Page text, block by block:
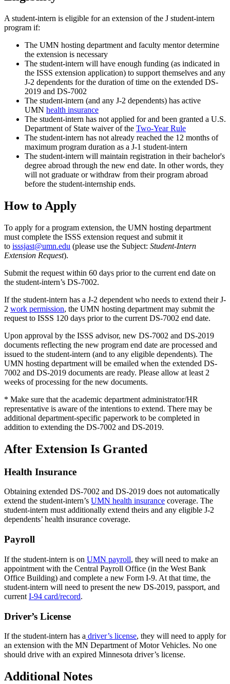
A student-intern is eligible for an extension of the J student-intern
program if:
The UMN hosting department and faculty mentor determine
the extension is necessary
The student-intern will have enough funding (as indicated in
the ISSS extension application) to support themselves and any
J-2 dependents for the duration of time on the extended DS-
2019 and DS-7002
The student-intern (and any J-2 dependents) has active
UMN health insurance
The student-intern has not applied for and been granted a U.S.
Department of State waiver of the Two-Year Rule
The student-intern has not already reached the 12 months of
maximum program duration as a J-1 student-intern
The student-intern will maintain registration in their bachelor's
degree abroad through the new end date. In other words, they
will not graduate or withdraw from their program abroad
before the student-internship ends.
How to Apply
To apply for a program extension, the UMN hosting department
must complete the ISSS extension request and submit it
to isssjast@umn.edu (please use the Subject: Student-Intern
Extension Request).
Submit the request within 60 days prior to the current end date on
the student-intern’s DS-7002.
If the student-intern has a J-2 dependent who needs to extend their J-
2 work permission, the UMN hosting department may submit the
request to ISSS 120 days prior to the current DS-7002 end date.
Upon approval by the ISSS advisor, new DS-7002 and DS-2019
documents reflecting the new program end date are processed and
issued to the student-intern (and to any eligible dependents). The
UMN hosting department will be emailed when the extended DS-
7002 and DS-2019 documents are ready. Please allow at least 2
weeks of processing for the new documents.
* Make sure that the academic department administrator/HR
representative is aware of the intentions to extend. There may be
additional department-specific paperwork to be completed in
addition to extending the DS-7002 and DS-2019.
After Extension Is Granted
Health Insurance
Obtaining extended DS-7002 and DS-2019 does not automatically
extend the student-intern’s UMN health insurance coverage. The
student-intern must additionally extend theirs and any eligible J-2
dependents’ health insurance coverage.
Payroll
If the student-intern is on UMN payroll, they will need to make an
appointment with the Central Payroll Office (in the West Bank
Office Building) and complete a new Form I-9. At that time, the
student-intern will need to present the new DS-2019, passport, and
current I-94 card/record.
Driver’s License
If the student-intern has a driver’s license, they will need to apply for
an extension with the MN Department of Motor Vehicles. No one
should drive with an expired Minnesota driver’s license.
Additional Notes